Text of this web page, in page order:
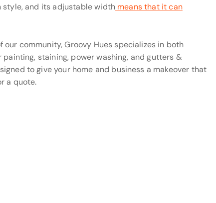
and its adjustable width means that it can
community, Groovy Hues specializes in both
staining, power washing, and gutters &
to give your home and business a makeover that
a quote.